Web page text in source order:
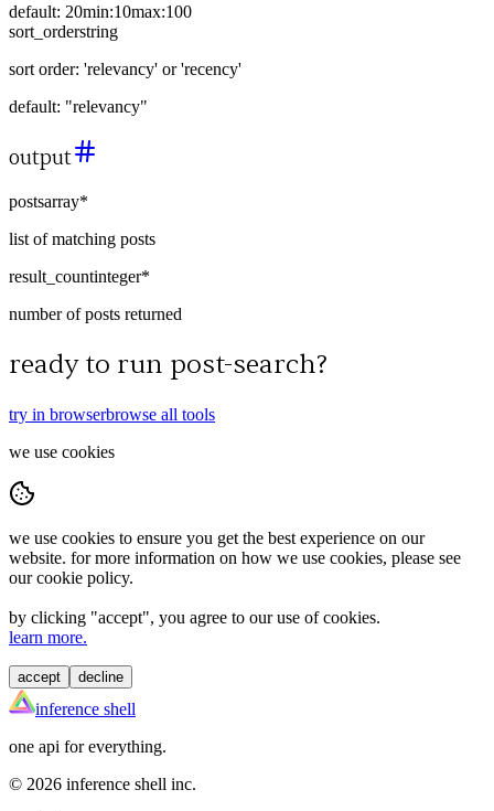
default: 20min:10max:100
sort_orderstring
sort order: 'relevancy' or 'recency'
default: "relevancy"
output
postsarray*
list of matching posts
result_countinteger*
number of posts returned
ready to run post-search?
try in browserbrowse all tools
we use cookies
we use cookies to ensure you get the best experience on our
website. for more information on how we use cookies, please see
our cookie policy.
by clicking "accept", you agree to our use of cookies.
learn more.
accept decline
inference shell
one api for everything.
© 2026 inference shell inc.